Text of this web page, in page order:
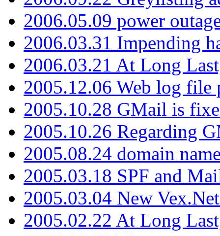
2006.05.09 power
2006.03.31 Impending
2006.03.21 At Long
2005.12.06 Web log file
2005.10.28 GMail is
2005.10.26 Regarding
2005.08.24 domain
2005.03.18 SPF and
2005.03.04 New
2005.02.22 At Long